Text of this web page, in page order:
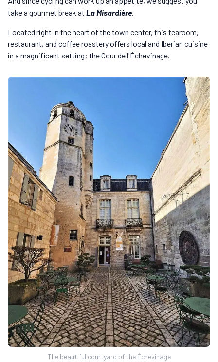
take a gourmet break at La Misardière.
Located right in the heart of the town center, this tearoom,
restaurant, and coffee roastery offers local and Iberian cuisine
in a magnificent setting: the Cour de l'Échevinage.
The beautiful courtyard of the Échevinage